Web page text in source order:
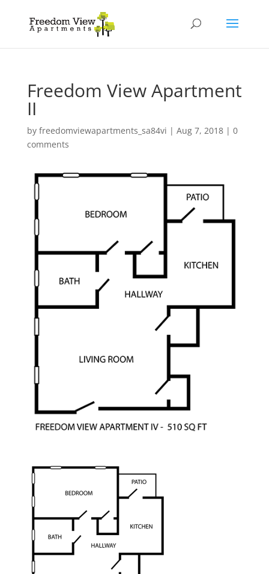
Freedom View Apartment
II
by freedomviewapartments_sa84vi | Aug 7, 2018| 0
comments